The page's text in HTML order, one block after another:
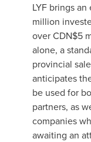
LYF brings
million
overCDN$5
alone, a
provincial
anticipates
be used for
partners, as
companies
awaiting an